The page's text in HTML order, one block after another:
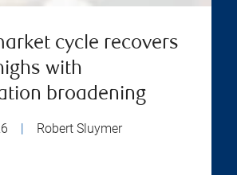
cycle recovers
with
broadening
| Robert Sluymer